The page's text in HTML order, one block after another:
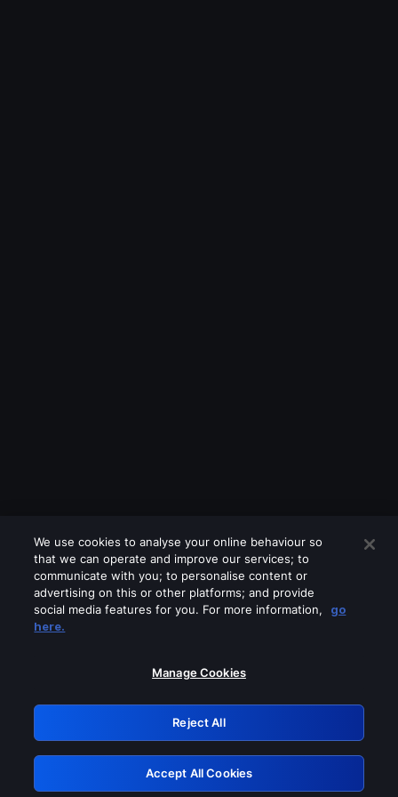
Please turn off any of these services
GRN: 0.861c2117.1786118088.6310cde4
Retry
We use cookies to analyse your online behaviour so
that we can operate and improve our services; to
communicate with you; to personalise content or
advertising on this or other platforms; and provide
social media features for you. For more information,
go
here.
Manage Cookies
Reject All
Accept All Cookies